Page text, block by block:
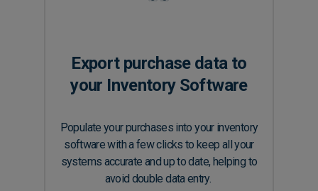
Export purchase data to
your Inventory Software
Populate your purchases into your inventory
software with a few clicks to keep all your
systems accurate and up to date, helping to
avoid double data entry.